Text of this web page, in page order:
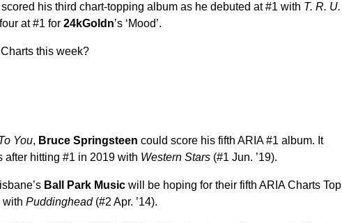
scored his third chart-topping album as he debuted at #1 with T. R. U.
at #1 for 24kGoldn’s ‘Mood’.
this week?
You, Bruce Springsteen could score his fifth ARIA #1 album. It
after hitting #1 in 2019 with Western Stars (#1 Jun. ’19).
Ball Park Music will be hoping for their fifth ARIA Charts Top
with Puddinghead(#2 Apr. ’14).